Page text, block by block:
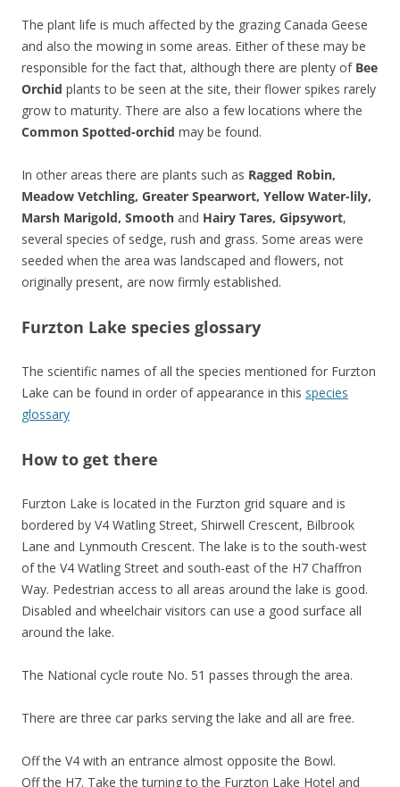
The plant life is much affected by the grazing Canada Geese
and also the mowing in some areas. Either of these may be
responsible for the fact that, although there are plenty of Bee
Orchid plants to be seen at the site, their flower spikes rarely
grow to maturity. There are also a few locations where the
Common Spotted-orchid may be found.
In other areas there are plants such as Ragged Robin,
Meadow Vetchling, Greater Spearwort, Yellow Water-lily,
Marsh Marigold, Smooth and Hairy Tares, Gipsywort,
several species of sedge, rush and grass. Some areas were
seeded when the area was landscaped and flowers, not
originally present, are now firmly established.
Furzton Lake species glossary
The scientific names of all the species mentioned for Furzton
Lake can be found in order of appearance in this species
glossary
How to get there
Furzton Lake is located in the Furzton grid square and is
bordered by V4 Watling Street, Shirwell Crescent, Bilbrook
Lane and Lynmouth Crescent. The lake is to the south-west
of the V4 Watling Street and south-east of the H7 Chaffron
Way. Pedestrian access to all areas around the lake is good.
Disabled and wheelchair visitors can use a good surface all
around the lake.
The National cycle route No. 51 passes through the area.
There are three car parks serving the lake and all are free.
Off the V4 with an entrance almost opposite the Bowl.
Off the H7. Take the turning to the Furzton Lake Hotel and